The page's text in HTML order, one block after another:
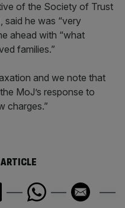
of the Society of Trust
said he was “very
ahead with “what
families.”
and we note that
MoJ’s response to
charges.”